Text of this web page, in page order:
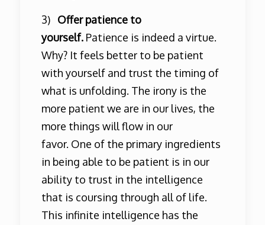
3) Offer patience to
yourself.Patience is indeed a virtue.
Why? It feels better to be patient
with yourself and trust the timing of
what is unfolding. The irony is the
more patient we are in our lives, the
more things will flow in our
favor. One of the primary ingredients
in being able to be patient is in our
ability to trust in the intelligence
that is coursing through all of life.
This infinite intelligence has the